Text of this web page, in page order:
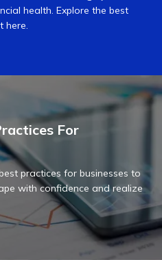
health. Explore the best
here.
For
practices for businesses to
with confidence and realize